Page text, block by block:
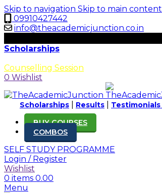
Skip to navigation Skip to main content
09910427442
info@theacademicjunction.co.in
Scholarships
Counselling Session
0 Wishlist
Scholarships Results
Testimonials
BUY COURSES
COMBOS
SELF STUDY PROGRAMME
Login / Register
Wishlist
0 items 0.00
Menu